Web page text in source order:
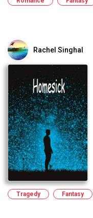
Rachel Singhal
Tragedy Fantasy